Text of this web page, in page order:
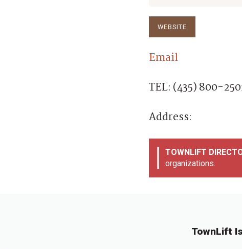
anxiety and stress, focus,
energy,…
WEBSITE
Email
TEL: (435) 800-
Address:
TOWNLIFT
organizations.
TownLift